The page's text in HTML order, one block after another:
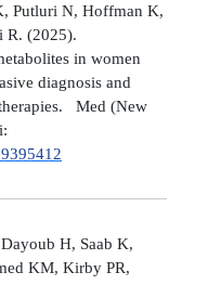
Putluri N, Hoffman K,
R. (2025).
in women
diagnosis and
Med (New
H, Saab K,
KM, Kirby PR,